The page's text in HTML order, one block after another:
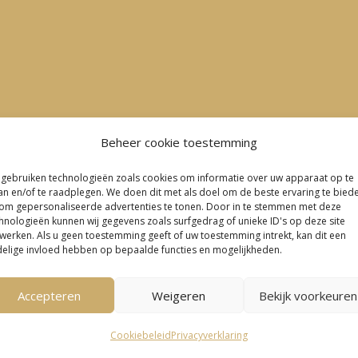
Beheer cookie toestemming
technologieën zoals cookies om informatie over uw apparaat op te
en/of te raadplegen. We doen dit met als doel om de beste ervaring te
gepersonaliseerde advertenties te tonen. Door in te stemmen met deze
kunnen wij gegevens zoals surfgedrag of unieke ID's op deze site
Als u geen toestemming geeft of uw toestemming intrekt, kan dit een
invloed hebben op bepaalde functies en mogelijkheden.
Accepteren Weigeren Bekijk voorkeuren
CookiebeleidPrivacyverklaring